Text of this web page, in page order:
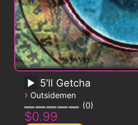
5'll Getcha
› Outsidemen
0
$0.99